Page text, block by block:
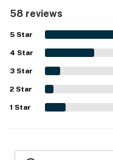
sand, easy parking at
access to shopping,
consistently praised
the relaxing outdoor
upstairs balcony.
rise crowds made the
uncrowded, adding to
also enjoyed
shower, grill, beach
58 reviews
5 Star
4 Star
3 Star
2 Star
1 Star